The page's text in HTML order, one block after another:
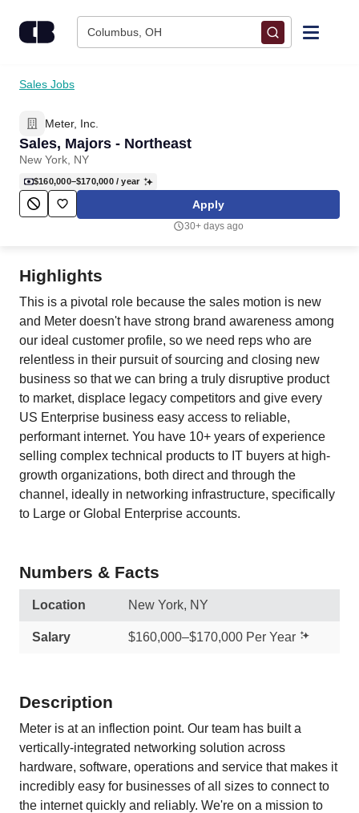
Columbus, OH
Find Jobs
Upload Resume
Career Advice
Sales Jobs
Meter, Inc.
Sales, Majors - Northeast
New York, NY
$160,000–$170,000/ year
Apply
30+ days ago
Highlights
This is a pivotal role because the sales motion is new
and Meter doesn't have strong brand awareness among
our ideal customer profile, so we need reps who are
relentless in their pursuit of sourcing and closing new
business so that we can bring a truly disruptive product
to market, displace legacy competitors and give every
US Enterprise business easy access to reliable,
performant internet. You have 10+ years of experience
selling complex technical products to IT buyers at high-
growth organizations, both direct and through the
channel, ideally in networking infrastructure, specifically
to Large or Global Enterprise accounts.
Numbers & Facts
Location New York, NY
Salary $160,000–$170,000 Per Year
Description
Meter is at an inflection point. Our team has built a
vertically-integrated networking solution across
hardware, software, operations and service that makes it
incredibly easy for businesses of all sizes to connect to
the internet quickly and reliably. We're on a mission to